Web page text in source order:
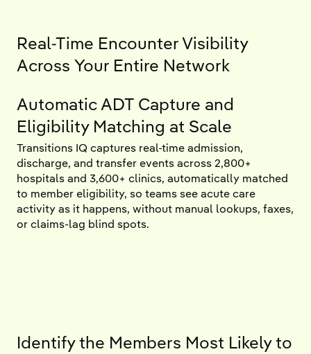
Real-Time Encounter Visibility
Across Your Entire Network
Automatic ADT Capture and
Eligibility Matching at Scale
Transitions IQ captures real-time admission,
discharge, and transfer events across 2,800+
hospitals and 3,600+ clinics, automatically matched
to member eligibility, so teams see acute care
activity as it happens, without manual lookups, faxes,
or claims-lag blind spots.
Identify the Members Most Likely to